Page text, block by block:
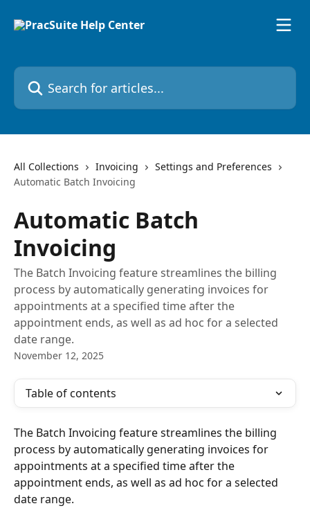
Search for articles...
All Collections Invoicing
Settings and Preferences
Automatic Batch Invoicing
Automatic Batch
Invoicing
The Batch Invoicing feature streamlines the billing
process by automatically generating invoices for
appointments at a specified time after the
appointment ends, as well as ad hoc for a selected
date range.
November 12, 2025
Table of contents
The Batch Invoicing feature streamlines the billing
process by automatically generating invoices for
appointments at a specified time after the
appointment ends, as well as ad hoc for a selected
date range.